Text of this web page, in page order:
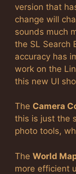
version that
change will
sounds much
the SL Search
accuracy has
work on the
this new UI
The Camera
this is just the
photo tools,
The World
more efficient